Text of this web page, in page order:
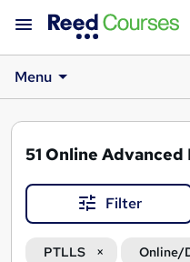
Menu
51 Online Advanced
Filter
PTLLS Online/